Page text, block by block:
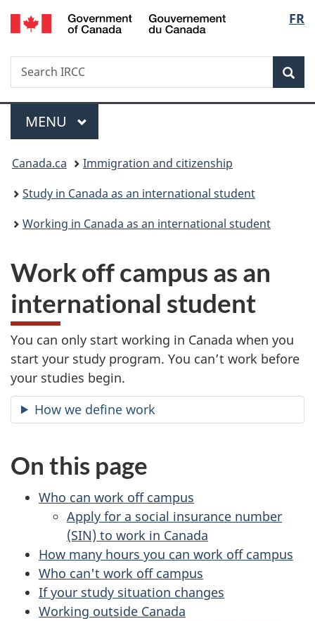
Skip
to
Skip
to
Switch
to
FR
Search
Search
IRCC
Menu
MAIN
MENU
You
are
here:
Canada.ca
Immigration and citizenship
Study in Canada as an international student
Working in Canada as an international student
Work off campus as an
international student
You can only start working in Canada when you
start your study program. You can’t work before
your studies begin.
How we define work
On this page
Who can work off campus
Apply for a social insurance number
(SIN) to work in Canada
How many hours you can work off campus
Who can't work off campus
If your study situation changes
Working outside Canada